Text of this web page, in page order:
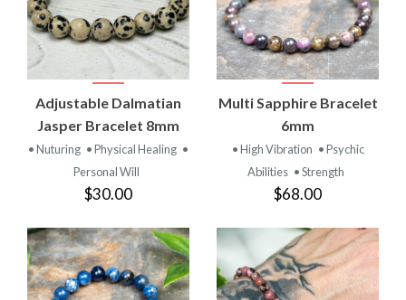
Adjustable Dalmatian
Jasper Bracelet 8mm
• Nuturing • Physical Healing •
Personal Will
$30.00
Multi Sapphire Bracelet
6mm
• High Vibration • Psychic
Abilities • Strength
$68.00